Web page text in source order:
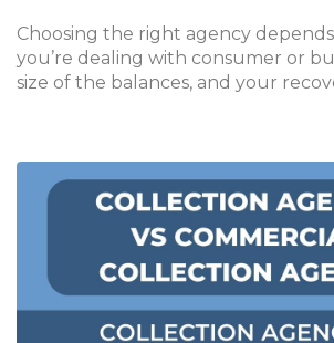
Choosing the right agency
you’re dealing with consumer or
size of the balances, and your